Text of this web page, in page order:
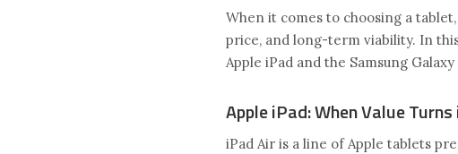
When it comes to choosing a
price, and long-term viability. In
Apple iPad and the Samsung Galaxy
Apple iPad: When Value
iPad Air is a line of Apple tablets